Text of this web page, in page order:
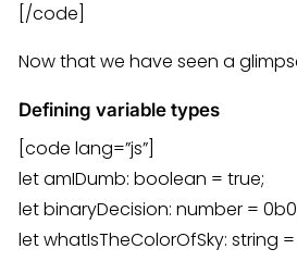
[/code]
Now that we have seen a
Defining variable types
[code lang=”js”]
let amIDumb: boolean = true;
let binaryDecision: number =
let whatIsTheColorOfSky: string